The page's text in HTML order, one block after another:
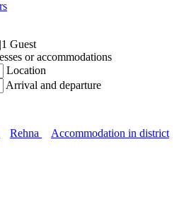
|1 Guest
or accommodations
Location
Arrival and departure
Rehna
Accommodation in district